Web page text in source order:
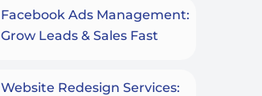
Facebook Ads Management:
Grow Leads & Sales Fast
Website Redesign Services: